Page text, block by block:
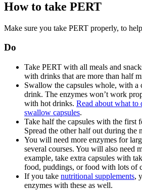
How to take PERT
Make sure you take PERT properly, to
Do
Take PERT with all meals and
with drinks that are more than half
Swallow the capsules whole, with a
drink. The enzymes won’t work
with hot drinks. Read about what
swallow capsules.
Take half the capsules with the first
Spread the other half out during the
You will need more enzymes for
several courses. You will also need
example, take extra capsules with
food, puddings, or food with lots of
If you take nutritional supplements,
enzymes with these as well.